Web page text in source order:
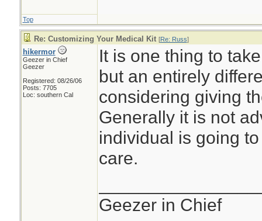
Top
Re: Customizing Your Medical Kit [Re: Russ]
hikermor
Geezer in Chief
Geezer
Registered: 08/26/06
Posts: 7705
Loc: southern Cal
It is one thing to
but an entirely
considering giving
Generally it is not
individual is going
care.
Geezer in Chief